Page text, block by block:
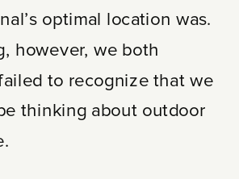
optimal location was.
however, we both
to recognize that we
thinking about outdoor